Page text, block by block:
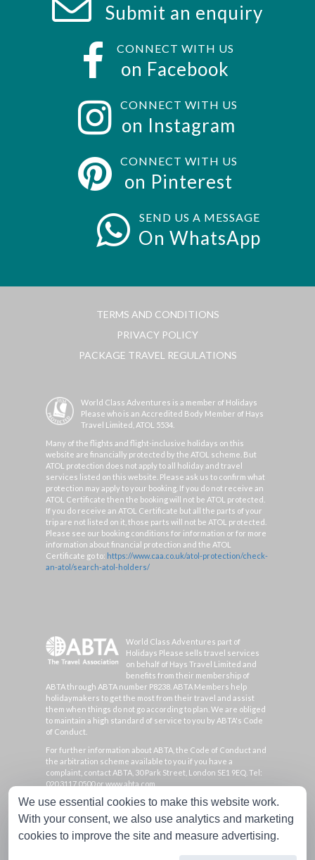
Submit an enquiry
CONNECT WITH US
on Facebook
CONNECT WITH US
on Instagram
CONNECT WITH US
on Pinterest
SEND US A MESSAGE
On WhatsApp
TERMS AND CONDITIONS
PRIVACY POLICY
PACKAGE TRAVEL REGULATIONS
World Class Adventures is a member of Holidays
Please who is an Accredited Body Member of Hays
Travel Limited, ATOL 5534.
Many of the flights and flight-inclusive holidays on this
website are financially protected by the ATOL scheme. But
ATOL protection does not apply to all holiday and travel
services listed on this website. Please ask us to confirm what
protection may apply to your booking. If you do not receive an
ATOL Certificate then the booking will not be ATOL protected.
If you do receive an ATOL Certificate but all the parts of your
trip are not listed on it, those parts will not be ATOL protected.
Please see our booking conditions for information or for more
information about financial protection and the ATOL
Certificate go to: https://www.caa.co.uk/atol-protection/check-
an-atol/search-atol-holders/
World Class Adventures part of
Holidays Please sells travel services
on behalf of Hays Travel Limited and
benefits from their membership of
ABTA through ABTA number P8238. ABTA Members help
holidaymakers to get the most from their travel and assist
them when things do not go according to plan. We are obliged
to maintain a high standard of service to you by ABTA's Code
of Conduct.
For further information about ABTA, the Code of Conduct and
the arbitration scheme available to you if you have a
complaint, contact ABTA, 30 Park Street, London SE1 9EQ. Tel:
020 3117 0500 or www.abta.com.
Hays Travel Limited are registered in England and Wales with
company number 1990682 and VAT number 193167195.
Registered office: 25 Vine Place, Sunderland, Tyne & Wear
SR1 3NA
We use essential cookies to make this website work.
With your consent, we also use analytics and marketing
cookies to improve the site and measure advertising.